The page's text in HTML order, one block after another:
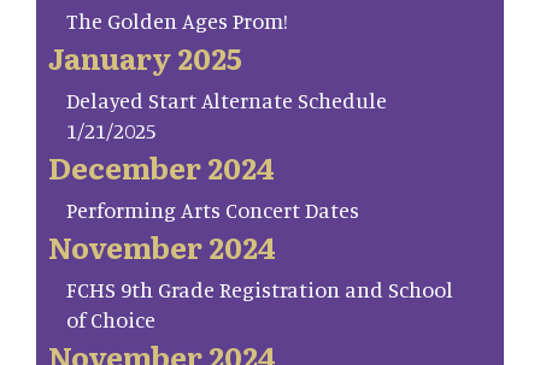
The Golden Ages Prom!
January 2025
Delayed Start Alternate Schedule
1/21/2025
December 2024
Performing Arts Concert Dates
November 2024
FCHS 9th Grade Registration and School
of Choice
November 2024